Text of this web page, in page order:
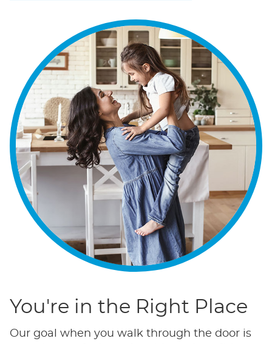
You're in the Right Place
Our goal when you walk through the door is